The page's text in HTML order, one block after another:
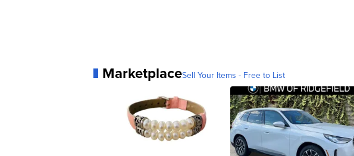
MarketplaceSell Your Items - Free to List